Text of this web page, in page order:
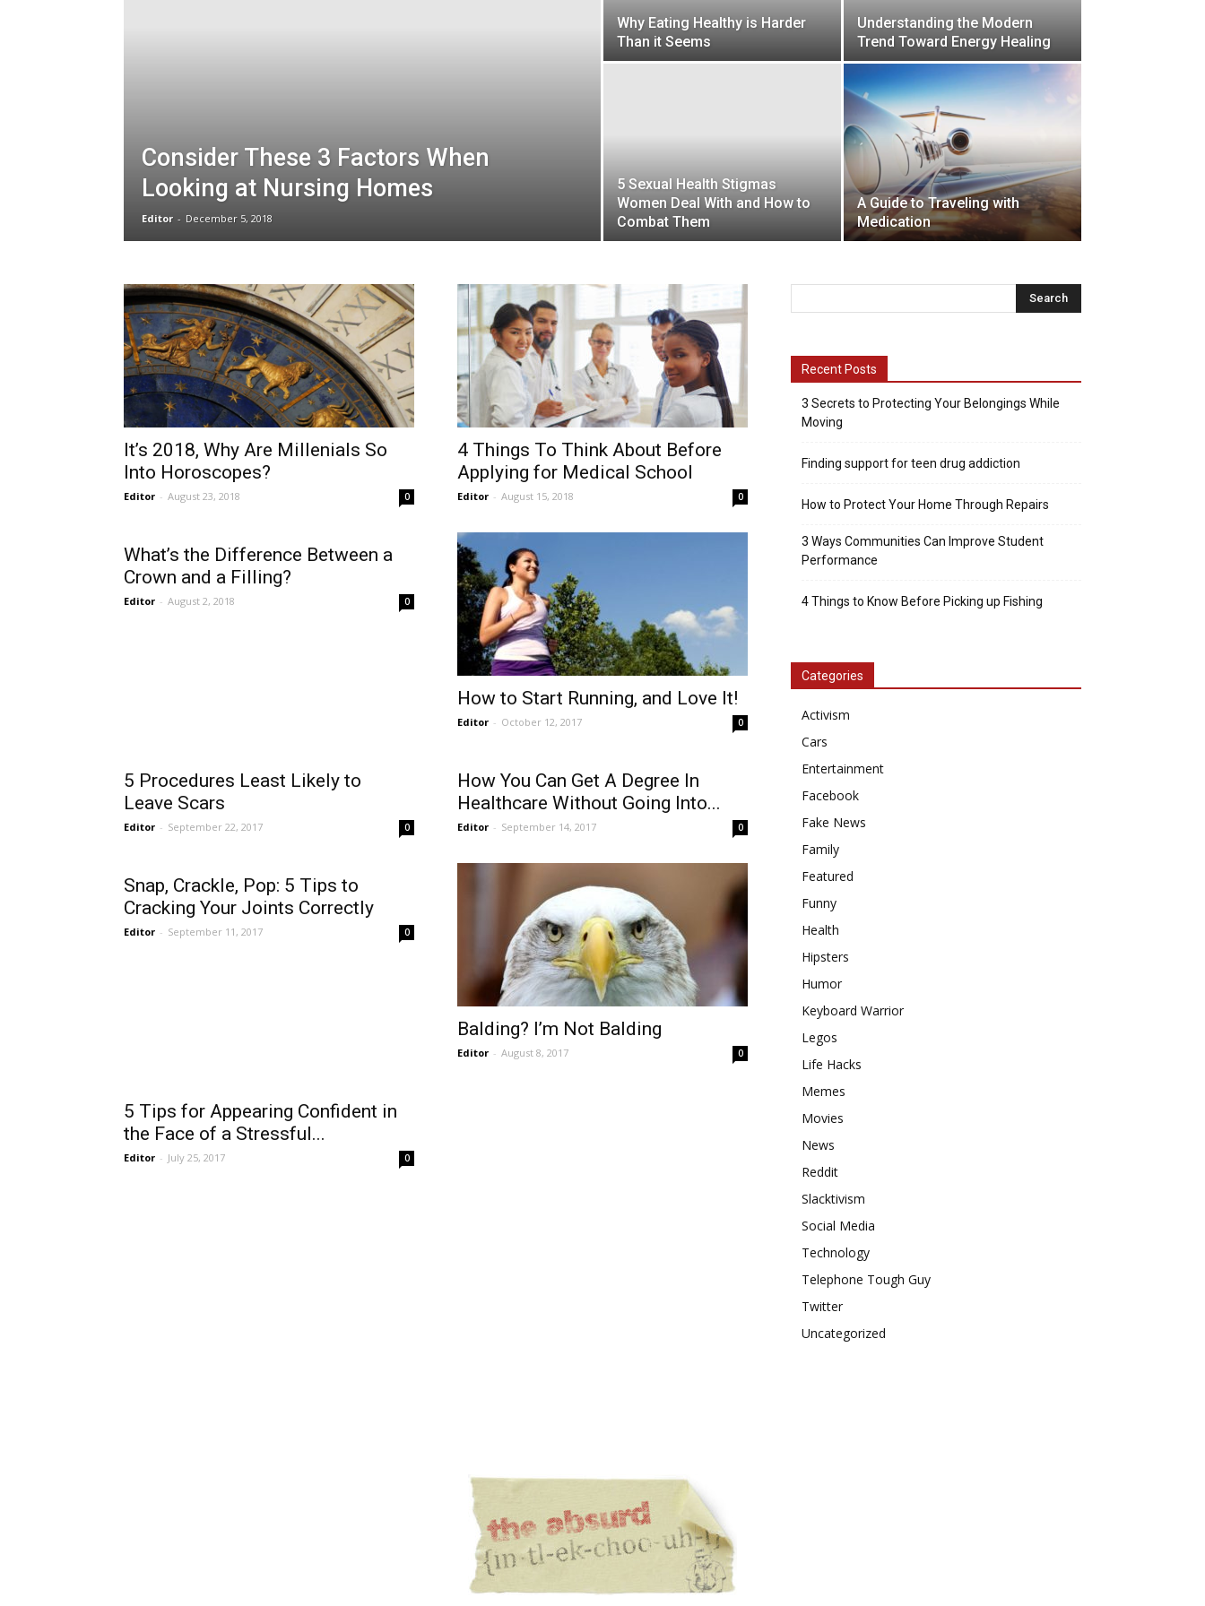
Consider These 3 Factors When
Looking at Nursing Homes
Editor - December 5, 2018
Why Eating Healthy is Harder
Than it Seems
Understanding the Modern
Trend Toward Energy Healing
5 Sexual Health Stigmas
Women Deal With and How to
Combat Them
A Guide to Traveling with
Medication
It’s 2018, Why Are Millenials So
Into Horoscopes?
Editor - August 23, 2018 0
4 Things To Think About Before
Applying for Medical School
Editor - August 15, 2018 0
What’s the Difference Between a
Crown and a Filling?
Editor - August 2, 2018 0
How to Start Running, and Love It!
Editor - October 12, 2017 0
5 Procedures Least Likely to
Leave Scars
Editor - September 22, 2017 0
How You Can Get A Degree In
Healthcare Without Going Into...
Editor - September 14, 2017 0
Snap, Crackle, Pop: 5 Tips to
Cracking Your Joints Correctly
Editor - September 11, 2017 0
Balding? I’m Not Balding
Editor - August 8, 2017 0
5 Tips for Appearing Confident in
the Face of a Stressful...
Editor - July 25, 2017 0
Recent Posts
3 Secrets to Protecting Your Belongings While
Moving
Finding support for teen drug addiction
How to Protect Your Home Through Repairs
3 Ways Communities Can Improve Student
Performance
4 Things to Know Before Picking up Fishing
Categories
Activism
Cars
Entertainment
Facebook
Fake News
Family
Featured
Funny
Health
Hipsters
Humor
Keyboard Warrior
Legos
Life Hacks
Memes
Movies
News
Reddit
Slacktivism
Social Media
Technology
Telephone Tough Guy
Twitter
Uncategorized